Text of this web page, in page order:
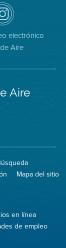
Air
District
on
Instagram
electrónico
Aire
Aire
Mapa del sitio
en línea
de empleo